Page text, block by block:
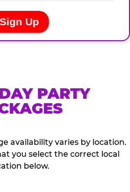
PARTY
availability varies by location.
you select the correct local
below.